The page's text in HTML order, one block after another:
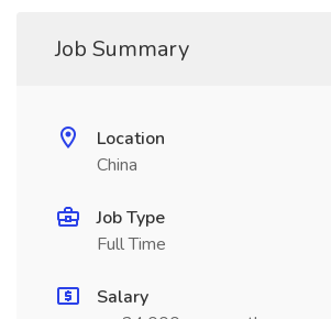
Job Summary
Location
China
Job Type
Full Time
Salary